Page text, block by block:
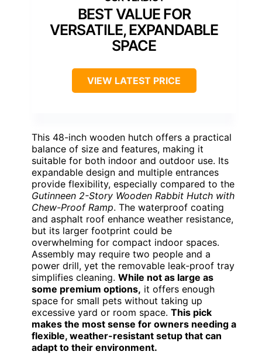
BEST VALUE FOR
VERSATILE, EXPANDABLE
SPACE
VIEW LATEST PRICE
This 48-inch wooden hutch offers a practical
balance of size and features, making it
suitable for both indoor and outdoor use. Its
expandable design and multiple entrances
provide flexibility, especially compared to the
Gutinneen 2-Story Wooden Rabbit Hutch with
Chew-Proof Ramp. The waterproof coating
and asphalt roof enhance weather resistance,
but its larger footprint could be
overwhelming for compact indoor spaces.
Assembly may require two people and a
power drill, yet the removable leak-proof tray
simplifies cleaning. While not as large as
some premium options, it offers enough
space for small pets without taking up
excessive yard or room space. This pick
makes the most sense for owners needing a
flexible, weather-resistant setup that can
adapt to their environment.